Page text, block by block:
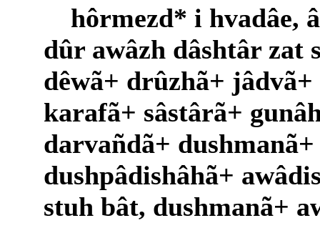
hôrmezd* i hvadâe,
dûr awâzh dâshtâr zat
dêwã+ drûzhã+
karafã+ sâstârã+
darvañdã+
dushpâdishâhã+
stuh bât, dushmanã+